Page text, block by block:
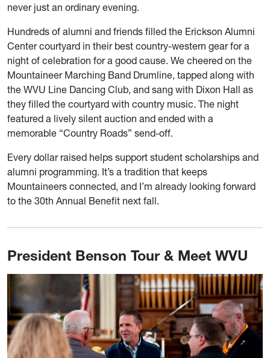
never just an ordinary evening.
Hundreds of alumni and friends filled the Erickson Alumni
Center courtyard in their best country-western gear for a
night of celebration for a good cause. We cheered on the
Mountaineer Marching Band Drumline, tapped along with
the WVU Line Dancing Club, and sang with Dixon Hall as
they filled the courtyard with country music. The night
featured a lively silent auction and ended with a
memorable “Country Roads” send-off.
Every dollar raised helps support student scholarships and
alumni programming. It’s a tradition that keeps
Mountaineers connected, and I’m already looking forward
to the 30th Annual Benefit next fall.
President Benson Tour & Meet WVU